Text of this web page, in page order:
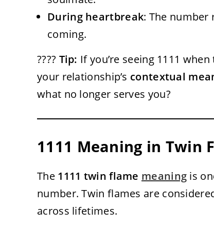
During heartbreak: The number
coming.
???? Tip: If you’re seeing 1111
your relationship’s contextual
what no longer serves you?
1111 Meaning in Twin
The 1111 twin flame meaning is
number. Twin flames are
across lifetimes.